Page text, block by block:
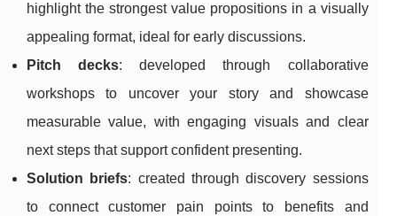
highlight the strongest value propositions in a visually
appealing format, ideal for early discussions.
Pitch decks: developed through collaborative
workshops to uncover your story and showcase
measurable value, with engaging visuals and clear
next steps that support confident presenting.
Solution briefs: created through discovery sessions
to connect customer pain points to benefits and